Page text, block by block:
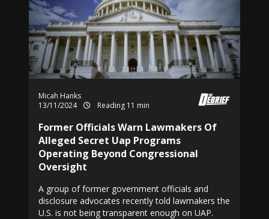
Micah Hanks
13/11/2024
Reading 11 min
Former Officials Warn Lawmakers Of
Alleged Secret Uap Programs
Operating Beyond Congressional
Oversight
A group of former government officials and
disclosure advocates recently told lawmakers the
U.S. is not being transparent enough on UAP.